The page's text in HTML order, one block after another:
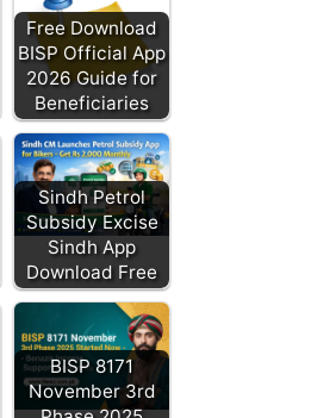
Free Download
BISP Official App
2026 Guide for
Beneficiaries
Sindh Petrol
Subsidy Excise
Sindh App
Download Free
BISP 8171
November 3rd